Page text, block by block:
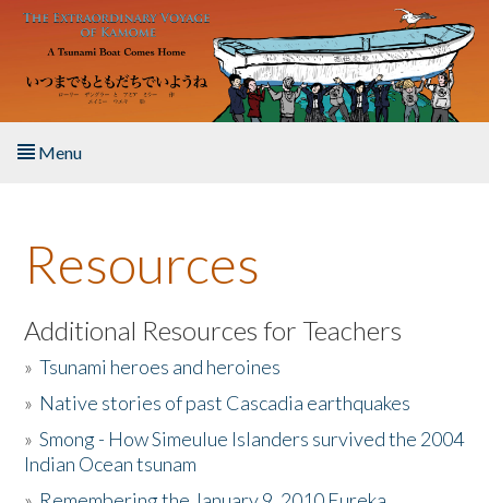
Skip to main content
Menu
About the Book
Listen to the Book
Activities
The Story & Student Exchange
Resources
Additional Resources for Teachers
»Tsunami heroes and heroines
» Native stories of past Cascadia earthquakes
»Smong - How Simeulue Islanders survived the 2004
Indian Ocean tsunam